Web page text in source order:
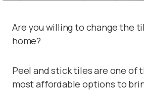
Are you willing to change the
home?
Peel and stick tiles are one of
most affordable options to